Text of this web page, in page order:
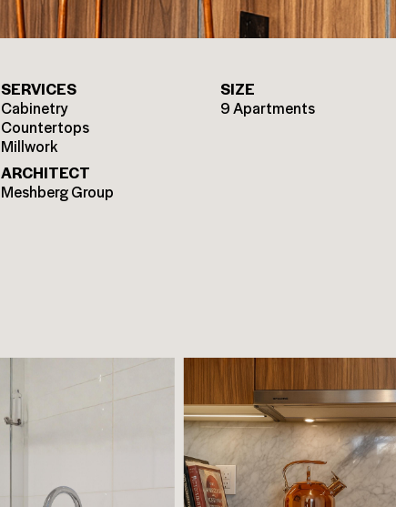
SERVICES
Cabinetry
Countertops
Millwork
ARCHITECT
Meshberg Group
SIZE
9 Apartments